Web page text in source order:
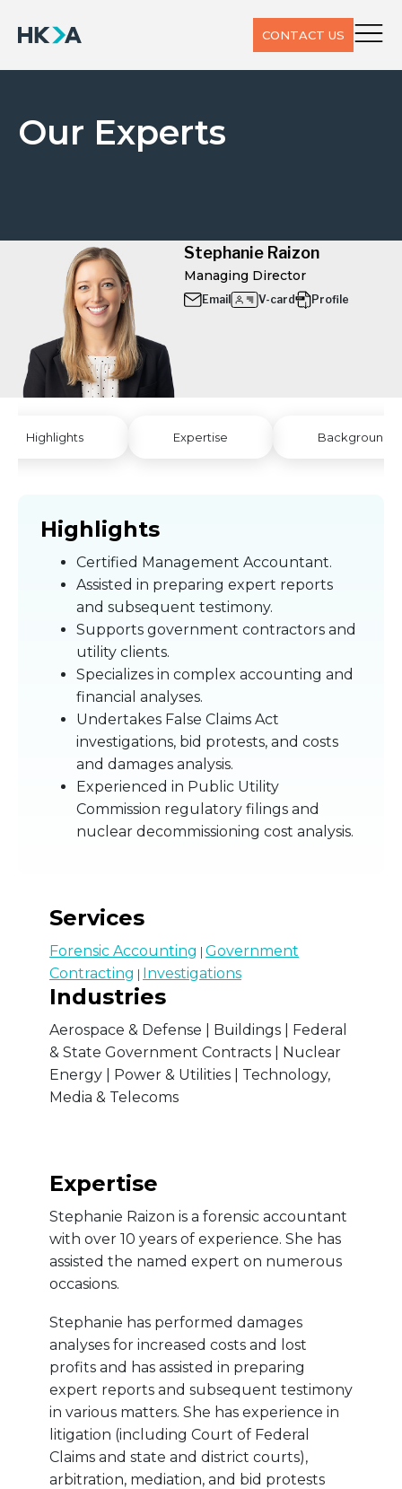
CONTACT US
Our Experts
Stephanie Raizon
Managing Director
Email V-card Profile
Highlights Expertise Background
Highlights
Certified Management Accountant.
Assisted in preparing expert reports
and subsequent testimony.
Supports government contractors and
utility clients.
Specializes in complex accounting and
financial analyses.
Undertakes False Claims Act
investigations, bid protests, and costs
and damages analysis.
Experienced in Public Utility
Commission regulatory filings and
nuclear decommissioning cost analysis.
Services
Forensic Accounting | Government
Contracting | Investigations
Industries
Aerospace & Defense | Buildings | Federal
& State Government Contracts | Nuclear
Energy | Power & Utilities | Technology,
Media & Telecoms
Expertise
Stephanie Raizon is a forensic accountant
with over 10 years of experience. She has
assisted the named expert on numerous
occasions.
Stephanie has performed damages
analyses for increased costs and lost
profits and has assisted in preparing
expert reports and subsequent testimony
in various matters. She has experience in
litigation (including Court of Federal
Claims and state and district courts),
arbitration, mediation, and bid protests